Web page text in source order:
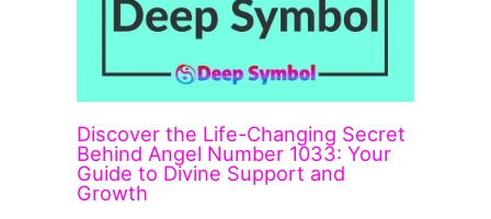
Discover the Life-Changing Secret
Behind Angel Number 1033: Your
Guide to Divine Support and
Growth